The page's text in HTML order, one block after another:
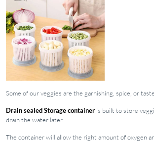
Some of our veggies are the garnishing, spice, or
Drain sealed Storage container is built to store
drain the water later.
The container will allow the right amount of oxygen